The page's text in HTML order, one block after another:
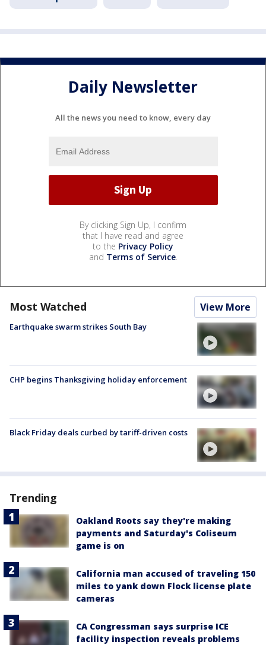
Daily Newsletter
All the news you need to know, every day
By clicking Sign Up, I confirm
that I have read and agree
to the Privacy Policy
and Terms of Service.
Most Watched View More
Earthquake swarm strikes South Bay
CHP begins Thanksgiving holiday enforcement
Black Friday deals curbed by tariff-driven costs
Trending
Oakland Roots say they're making
payments and Saturday's Coliseum
game is on
California man accused of traveling 150
miles to yank down Flock license plate
cameras
CA Congressman says surprise ICE
facility inspection reveals problems